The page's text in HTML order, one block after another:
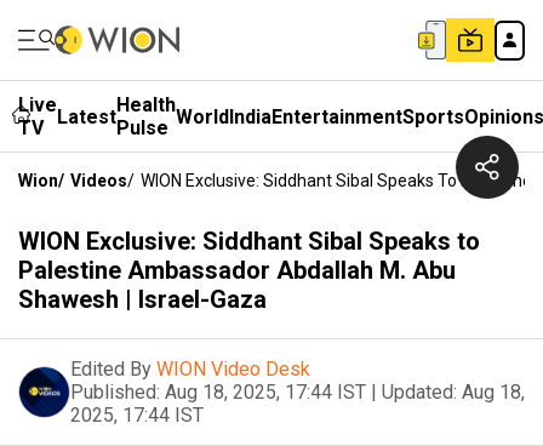
Live
TV
LatestHealth
Pulse WorldIndiaEntertainmentSportsOpinions
Wion/ Videos/ WION Exclusive: Siddhant Sibal Speaks To
WION Exclusive: Siddhant Sibal Speaks to
Palestine Ambassador Abdallah M. Abu
Shawesh | Israel-Gaza
Edited By WION Video Desk
Published: Aug 18, 2025, 17:44 IST | Updated: Aug 18,
2025, 17:44 IST